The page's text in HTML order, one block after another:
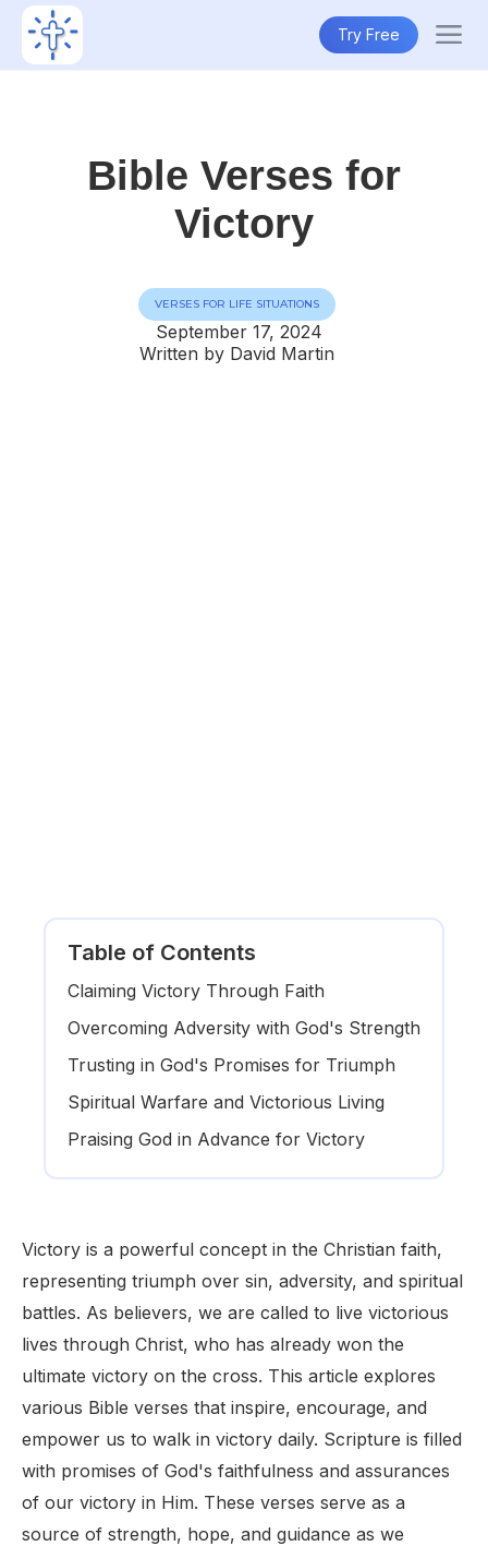
Try Free
Bible Verses for
Victory
VERSES FOR LIFE SITUATIONS
September 17, 2024
Written by David Martin
Table of Contents
Claiming Victory Through Faith
Overcoming Adversity with God's Strength
Trusting in God's Promises for Triumph
Spiritual Warfare and Victorious Living
Praising God in Advance for Victory
Victory is a powerful concept in the Christian faith,
representing triumph over sin, adversity, and spiritual
battles. As believers, we are called to live victorious
lives through Christ, who has already won the
ultimate victory on the cross. This article explores
various Bible verses that inspire, encourage, and
empower us to walk in victory daily. Scripture is filled
with promises of God's faithfulness and assurances
of our victory in Him. These verses serve as a
source of strength, hope, and guidance as we